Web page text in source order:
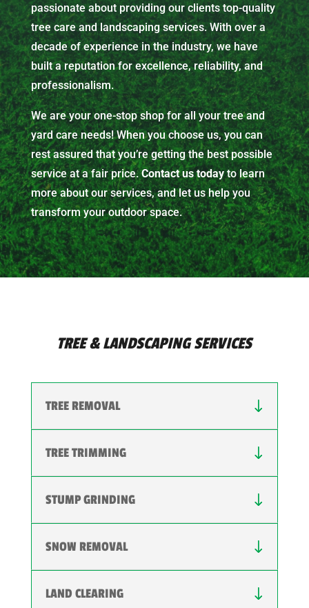
passionate about providing our clients top-quality
tree care and landscaping services. With over a
decade of experience in the industry, we have
built a reputation for excellence, reliability, and
professionalism.
We are your one-stop shop for all your tree and
yard care needs! When you choose us, you can
rest assured that you’re getting the best possible
service at a fair price.Contact us todayto learn
more about our services, and let us help you
transform your outdoor space.
TREE & LANDSCAPING SERVICES
TREE REMOVAL
TREE TRIMMING
STUMP GRINDING
SNOW REMOVAL
LAND CLEARING